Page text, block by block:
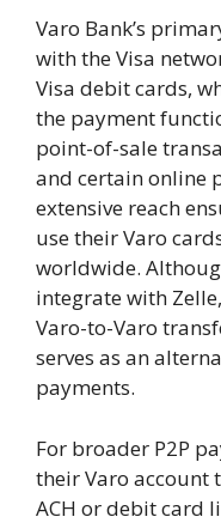
Varo Bank’s
with the Visa
Visa debit cards,
the payment
point-of-sale
and certain online
extensive reach
use their Varo
worldwide.
integrate with
Varo-to-Varo
serves as an
payments.
For broader P2P
their Varo account
ACH or debit card